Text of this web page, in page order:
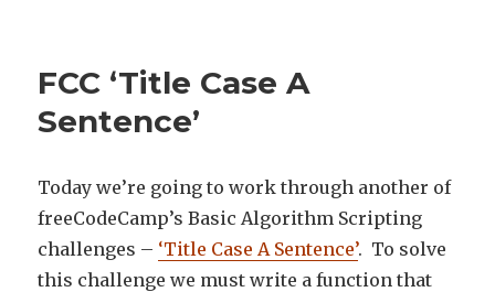
FCC ‘Title Case A
Sentence’
Today we’re going to work through another of
freeCodeCamp’s Basic Algorithm Scripting
challenges – ‘Title Case A Sentence’. To solve
this challenge we must write a function that